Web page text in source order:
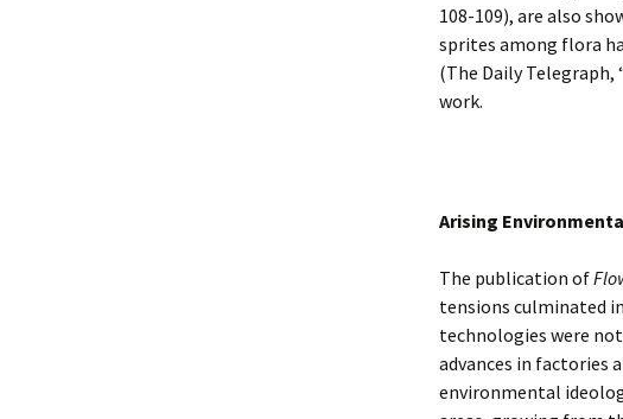
108-109), are also
sprites among flora
(The Daily Telegraph,
work.
Arising
The publication of
tensions culminated
technologies were
advances in factories
environmental